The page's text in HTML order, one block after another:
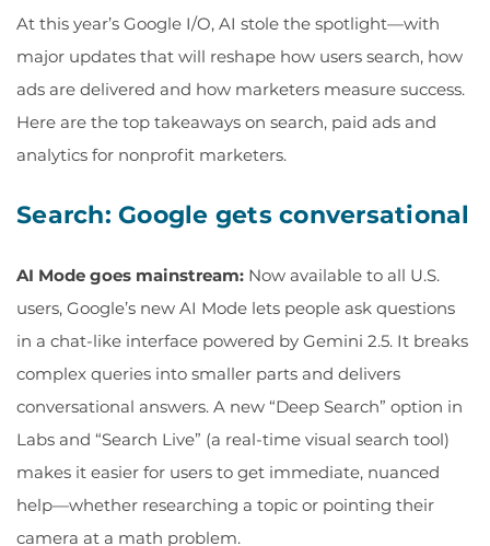
At this year’s Google I/O, AI stole the spotlight—with
major updates that will reshape how users search, how
ads are delivered and how marketers measure success.
Here are the top takeaways on search, paid ads and
analytics for nonprofit marketers.
Search: Google gets conversational
AI Mode goes mainstream: Now available to all U.S.
users, Google’s new AI Mode lets people ask questions
in a chat-like interface powered by Gemini 2.5. It breaks
complex queries into smaller parts and delivers
conversational answers. A new “Deep Search” option in
Labs and “Search Live” (a real-time visual search tool)
makes it easier for users to get immediate, nuanced
help—whether researching a topic or pointing their
camera at a math problem.